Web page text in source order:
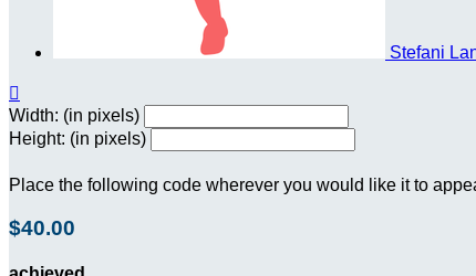
Stefani

Width: (in pixels)
Height: (in pixels)
Place the following code wherever you would like it to
$40.00